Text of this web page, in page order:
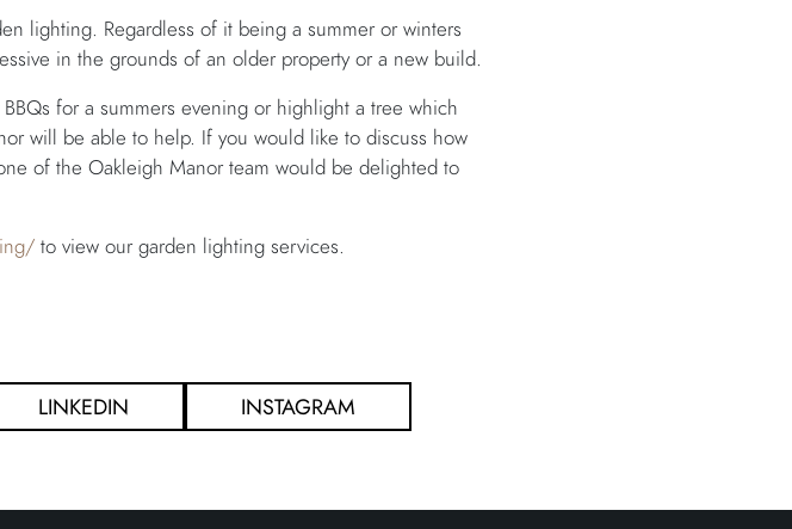
lighting. Regardless of it being a summer or winters
in the grounds of an older property or a new build.
for a summers evening or highlight a tree which
will be able to help. If you would like to discuss how
of the Oakleigh Manor team would be delighted to
to view our garden lighting services.
LINKEDIN INSTAGRAM